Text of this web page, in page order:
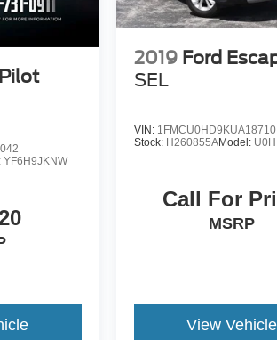
YF6H9JKNW
2019 Ford
SEL
VIN: 1FMCU0HD9KUA18710
Stock: H260855AModel: U0H
Call For
MSRP
View Vehicle